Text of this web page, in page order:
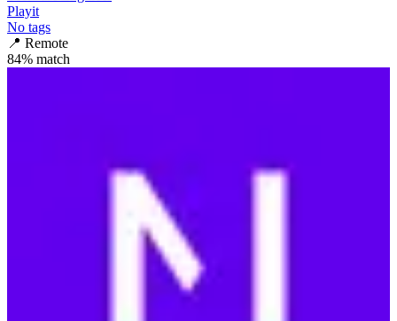
Playit
No tags
📍 Remote
84% match